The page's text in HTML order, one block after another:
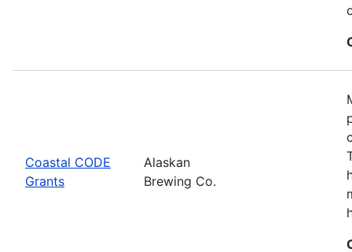
Coastal CODE
Grants
Alaskan
Brewing Co.